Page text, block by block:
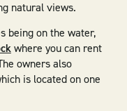
natural views.
being on the water,
where you can rent
owners also
is located on one